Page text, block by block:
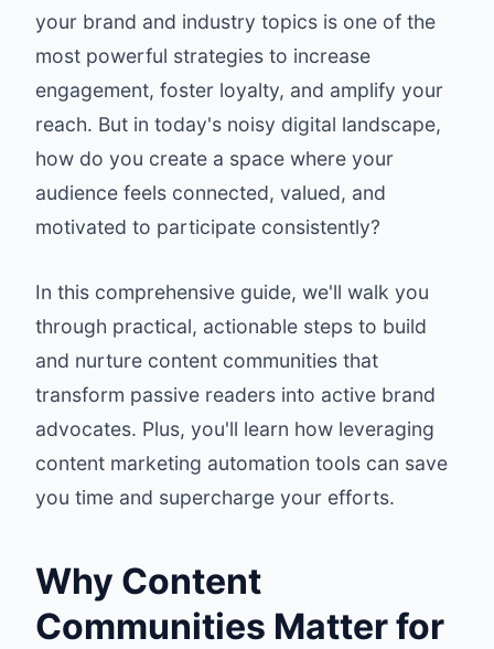
your brand and industry topics is one of the
most powerful strategies to increase
engagement, foster loyalty, and amplify your
reach. But in today's noisy digital landscape,
how do you create a space where your
audience feels connected, valued, and
motivated to participate consistently?
In this comprehensive guide, we'll walk you
through practical, actionable steps to build
and nurture content communities that
transform passive readers into active brand
advocates. Plus, you'll learn how leveraging
content marketing automation tools can save
you time and supercharge your efforts.
Why Content
Communities Matter for